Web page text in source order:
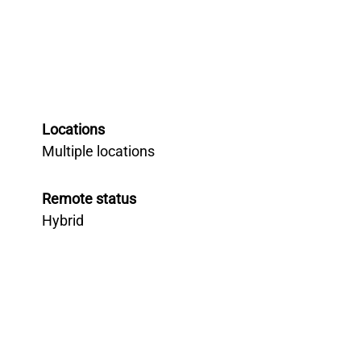
Locations
Multiple locations
Remote status
Hybrid